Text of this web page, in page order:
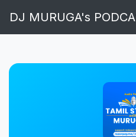
DJ MURUGA's